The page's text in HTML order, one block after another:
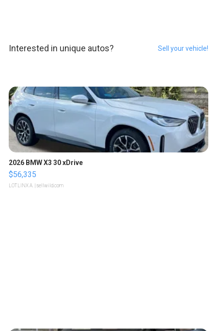
Interested in unique autos? Sell your vehicle!
2026 BMW X3 30 xDrive
$56,335
LOTLINX A. | sellwild.com